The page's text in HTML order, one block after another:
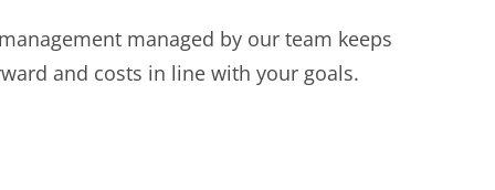
managed by our team keeps
and costs in line with your goals.